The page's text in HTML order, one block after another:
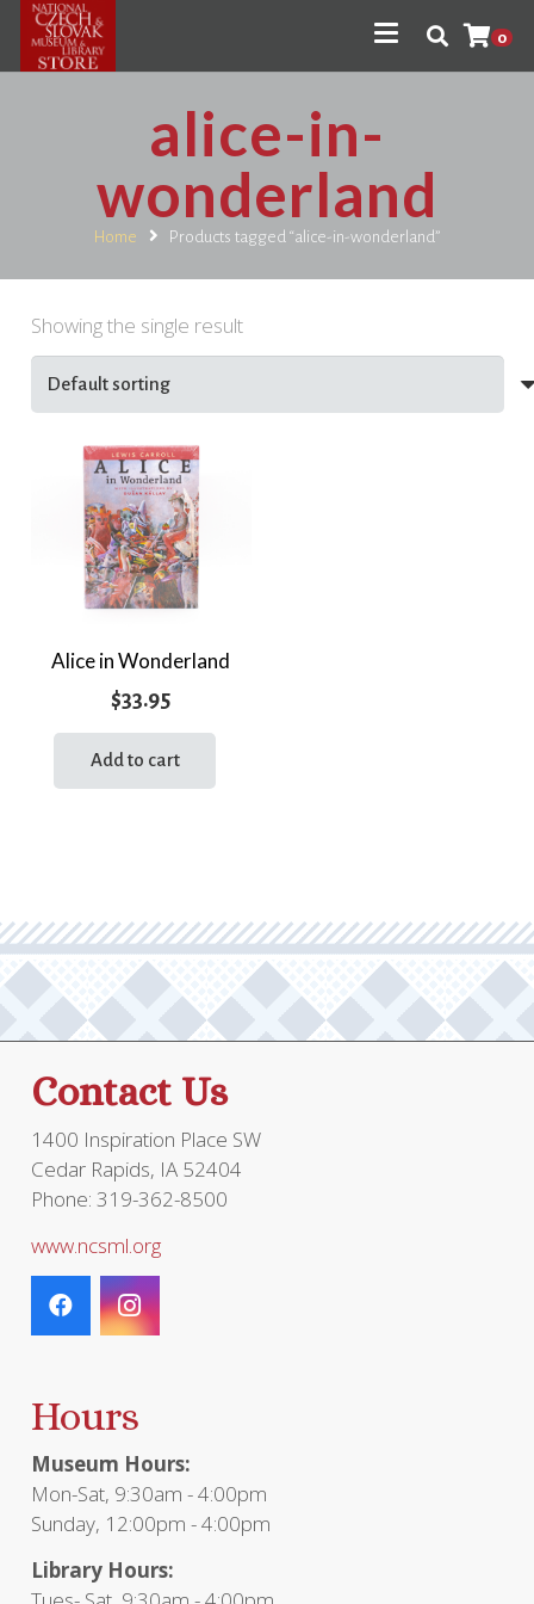
0
alice-in-
wonderland
Home Products tagged “alice-in-wonderland”
Showing the single result
Alice in Wonderland
$33.95
Add to cart
Contact Us
1400 Inspiration Place SW
Cedar Rapids, IA 52404
Phone: 319-362-8500
www.ncsml.org
Hours
Museum Hours:
Mon-Sat, 9:30am - 4:00pm
Sunday, 12:00pm - 4:00pm
Library Hours: